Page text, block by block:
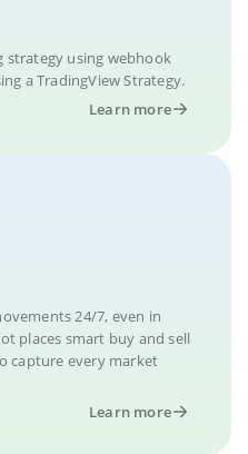
strategy using webhook
a TradingView Strategy.
Learn more
24/7, even in
places smart buy and sell
capture every market
Learn more